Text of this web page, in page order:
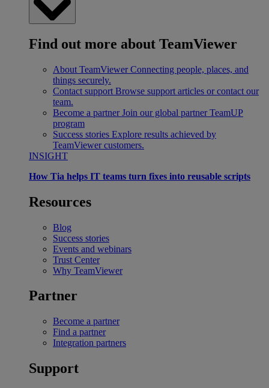
Find out more about TeamViewer
About TeamViewer Connecting people, places, and
things securely.
Contact support Browse support articles or contact our
team.
Become a partner Join our global partner TeamUP
program
Success stories Explore results achieved by
TeamViewer customers.
INSIGHT
How Tia helps IT teams turn fixes into reusable scripts
Resources
Blog
Success stories
Events and webinars
Trust Center
Why TeamViewer
Partner
Become a partner
Find a partner
Integration partners
Support